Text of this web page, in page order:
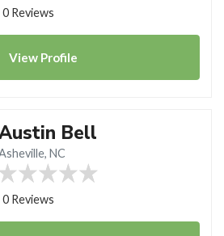
0 Reviews
View Profile
Bell
NC
0 Reviews